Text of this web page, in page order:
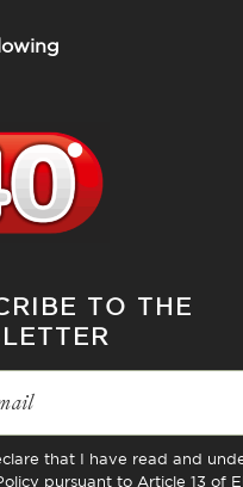
TO THE
that I have read and
pursuant to Article 13 of